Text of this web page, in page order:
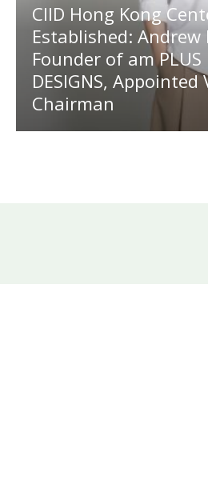
CIID Hong Kong
Established: Andrew
Founder of am PLUS
DESIGNS, Appointed
Chairman